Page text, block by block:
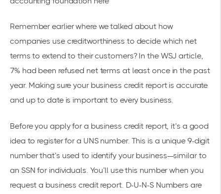
Remember earlier where we talked about how
companies use creditworthiness to decide which net
terms to extend to their customers? In the WSJ article,
7% had been refused net terms at least once in the past
year. Making sure your business credit report is accurate
and up to date is important to every business.
Before you apply for a business credit report, it’s a good
idea to register for a UNS number. This is a unique 9-digit
number that’s used to identify your business—similar to
an SSN for individuals. You’ll use this number when you
request a business credit report. D-U-N-S Numbers are